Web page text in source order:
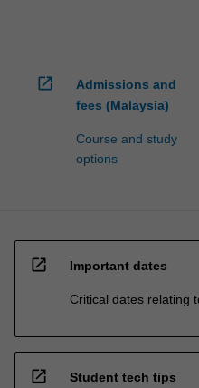
open_in_new
Admissions and
fees (Malaysia)
Course and study
options
open_in_new Important dates
Critical dates relating
open_in_new Student tech tips